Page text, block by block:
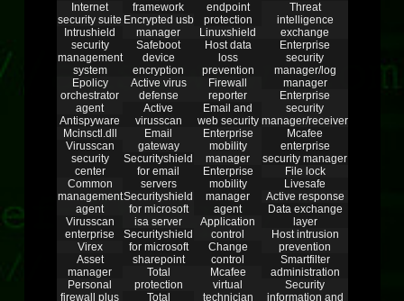
Internet
security suite
Intrushield
security
management
system
Epolicy
orchestrator
agent
Antispyware
Mcinsctl.dll
Virusscan
security
center
Common
management
agent
Virusscan
enterprise
Virex
Asset
manager
Personal
firewall plus
framework
Encrypted usb
manager
Safeboot
device
encryption
Active virus
defense
Active
virusscan
Email
gateway
Securityshield
for email
servers
Securityshield
for microsoft
isa server
Securityshield
for microsoft
sharepoint
Total
protection
Total
endpoint
protection
Linuxshield
Host data
loss
prevention
Firewall
reporter
Email and
web security
Enterprise
mobility
manager
Enterprise
mobility
manager
agent
Application
control
Change
control
Mcafee
virtual
technician
Threat
intelligence
exchange
Enterprise
security
manager/log
manager
Enterprise
security
manager/receiver
Mcafee
enterprise
security manager
File lock
Livesafe
Active response
Data exchange
layer
Host intrusion
prevention
Smartfilter
administration
Security
information and